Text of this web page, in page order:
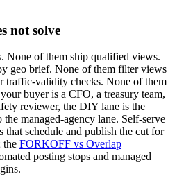
not solve
of them ship qualified views.
geo brief. None of them filter views
traffic-validity checks. None of them
buyer is a CFO, a treasury team,
reviewer, the DIY lane is the
managed-agency lane. Self-serve
that schedule and publish the cut for
the FORKOFF vs Overlap
posting stops and managed